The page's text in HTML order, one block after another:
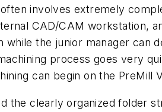
involves extremely
CAD/CAM workstation,
while the junior manager
process goes very
can begin on the PreMill
the clearly organized folder